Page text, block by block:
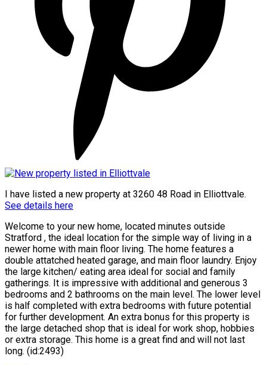
I have listed a new property at 3260 48 Road in Elliottvale.
See details here
Welcome to your new home, located minutes outside
Stratford , the ideal location for the simple way of living in a
newer home with main floor living. The home features a
double attatched heated garage, and main floor laundry. Enjoy
the large kitchen/ eating area ideal for social and family
gatherings. It is impressive with additional and generous 3
bedrooms and 2 bathrooms on the main level. The lower level
is half completed with extra bedrooms with future potential
for further development. An extra bonus for this property is
the large detached shop that is ideal for work shop, hobbies
or extra storage. This home is a great find and will not last
long. (id:2493)